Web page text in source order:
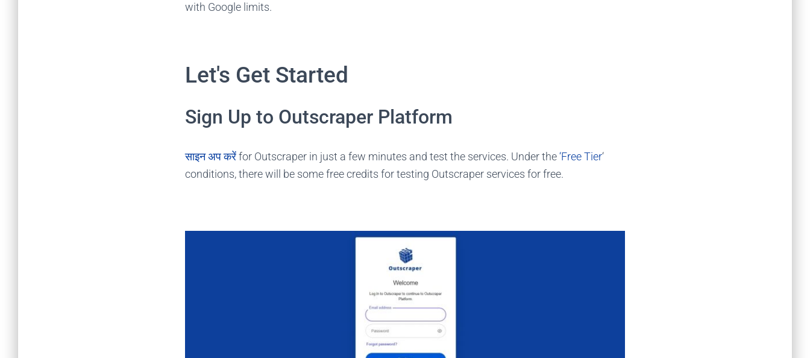
with Google limits.
Let's Get Started
Sign Up to Outscraper Platform
साइन अप करेंfor Outscraper in just a few minutes and test the services. Under the‘Free Tier‘
conditions, there will be some free credits for testing Outscraper services for free.